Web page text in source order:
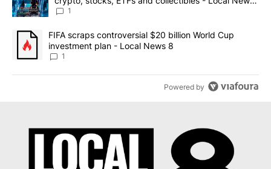
8
1
A trending article titled "FIFA scraps controversial $20 billion
FIFA scraps controversial $20 billion World Cup
investment plan - Local News 8
1
Powered by